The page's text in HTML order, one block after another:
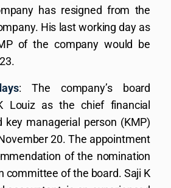
has resigned from the
His last working day as
of the company would be
: The company’s board
Louiz as the chief financial
key managerial person (KMP)
20. The appointment
of the nomination
committee of the board. Saji K